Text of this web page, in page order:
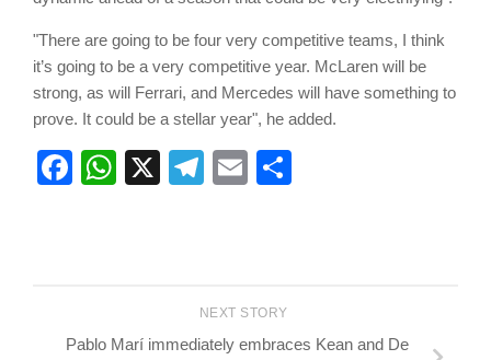
"There are going to be four very competitive teams, I think
it’s going to be a very competitive year. McLaren will be
strong, as will Ferrari, and Mercedes will have something to
prove. It could be a stellar year", he added.
Facebook
WhatsApp
X Telegram
Email
NEXT STORY
Pablo Marí immediately embraces Kean and De